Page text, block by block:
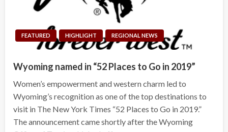
FEATURED HIGHLIGHT REGIONAL NEWS
Wyoming named in “52 Places to Go in 2019”
Women’s empowerment and western charm led to
Wyoming’s recognition as one of the top destinations to
visit in The New York Times “52 Places to Go in 2019.”
The announcement came shortly after the Wyoming